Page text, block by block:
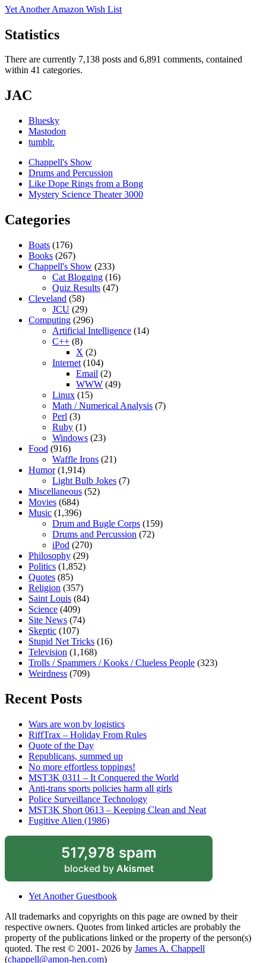
Yet Another Amazon Wish List
Statistics
There are currently 7,138 posts and 6,891 comments, contained
within 41 categories.
JAC
Bluesky
Mastodon
tumblr.
Chappell's Show
Drums and Percussion
Like Dope Rings from a Bong
Mystery Science Theater 3000
Categories
Boats (176)
Books (267)
Chappell's Show (233)
Cat Blogging (16)
Quiz Results (47)
Cleveland (58)
JCU (29)
Computing (296)
Artificial Intelligence (14)
C++ (8)
X (2)
Internet (104)
Email (2)
WWW (49)
Linux (15)
Math / Numerical Analysis (7)
Perl (3)
Ruby (1)
Windows (23)
Food (916)
Waffle Irons (21)
Humor(1,914)
Light Bulb Jokes (7)
Miscellaneous (52)
Movies (684)
Music (1,396)
Drum and Bugle Corps (159)
Drums and Percussion (72)
iPod (270)
Philosophy (29)
Politics (1,852)
Quotes (85)
Religion (357)
Saint Louis (84)
Science (409)
Site News (74)
Skeptic (107)
Stupid Net Tricks (16)
Television (1,168)
Trolls / Spammers / Kooks / Clueless People (323)
Weirdness (709)
Recent Posts
Wars are won by logistics
RiffTrax – Holiday From Rules
Quote of the Day
Republicans, summed up
No more effortless toppings!
MST3K 0311 – It Conquered the World
Anti-trans sports policies harm all girls
Police Surveillance Technology
MST3K Short 0613 – Keeping Clean and Neat
Fugitive Alien (1986)
517,978 spam
blocked by Akismet
Yet Another Guestbook
All trademarks and copyrights on this page are owned by their
respective owners. Quotes from linked articles are probably the
property of the publications linked or the property of the person(s)
quoted. The rest © 2001- 2026 by James A. Chappell
(chappell@amon-hen.com)